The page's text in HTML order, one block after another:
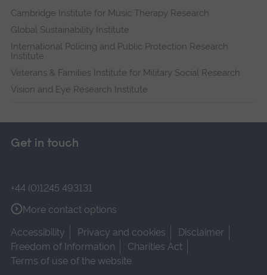
Cambridge Institute for Music Therapy Research
Global Sustainability Institute
International Policing and Public Protection Research
Institute
Veterans & Families Institute for Military Social Research
Vision and Eye Research Institute
Get in touch
+44 (0)1245 493131
More contact options
Accessibility
Privacy and cookies
Disclaimer
Freedom of Information
Charities Act
Terms of use of the website